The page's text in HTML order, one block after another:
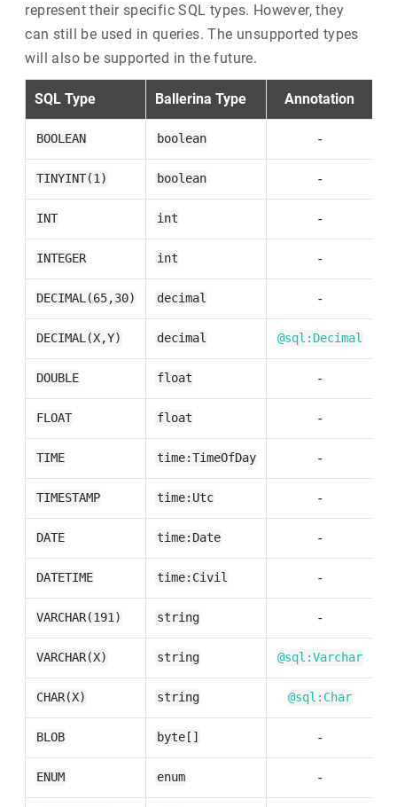
represent their specific SQL types. However, they
can still be used in queries. The unsupported types
will also be supported in the future.
SQL Type Ballerina Type Annotation
BOOLEAN boolean -
TINYINT(1) boolean -
INT int -
INTEGER int -
DECIMAL(65,30) decimal -
DECIMAL(X,Y) decimal @sql:Decimal
DOUBLE float -
FLOAT float -
TIME time:TimeOfDay -
TIMESTAMP time:Utc -
DATE time:Date -
DATETIME time:Civil -
VARCHAR(191) string -
VARCHAR(X) string @sql:Varchar
CHAR(X) string @sql:Char
BLOB byte[] -
ENUM enum -